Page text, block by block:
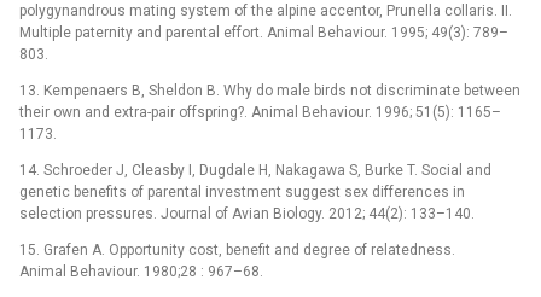
polygynandrous mating system of the alpine accentor, Prunella collaris. II.
Multiple paternity and parental effort. Animal Behaviour. 1995; 49(3): 789–
803.
13. Kempenaers B, Sheldon B. Why do male birds not discriminate between
their own and extra-pair offspring?. Animal Behaviour. 1996; 51(5): 1165–
1173.
14. Schroeder J, Cleasby I, Dugdale H, Nakagawa S, Burke T. Social and
genetic benefits of parental investment suggest sex differences in
selection pressures. Journal of Avian Biology. 2012; 44(2): 133–140.
15. Grafen A. Opportunity cost, benefit and degree of relatedness.
Animal Behaviour. 1980;28 : 967–68.